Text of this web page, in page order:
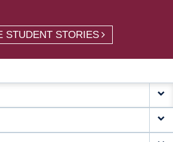
STUDENT STORIES